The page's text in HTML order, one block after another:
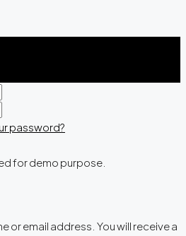
password?
for demo purpose.
or email address. You will receive a